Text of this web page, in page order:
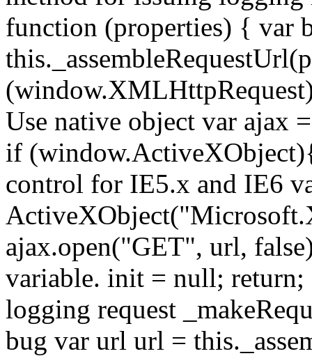
function (properties) { var
Use native object var ajax
if
control for IE5.x and IE6
ajax.open("GET", url,
variable. init = null;
logging request
bug var url url =